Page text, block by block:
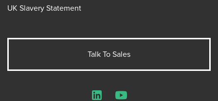
UK Slavery Statement
Talk To Sales